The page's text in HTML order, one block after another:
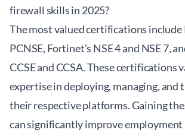
firewall skills in 2025?
The most valued certifications include
PCNSE, Fortinet’s NSE 4 and NSE 7,
CCSE and CCSA. These certifications
expertise in deploying, managing,
their respective platforms. Gaining
can significantly improve employment